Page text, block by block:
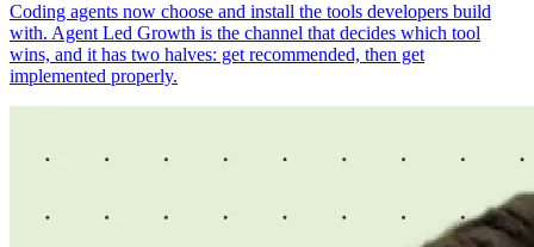
Coding agents now choose and install the tools developers build
with. Agent Led Growth is the channel that decides which tool
wins, and it has two halves: get recommended, then get
implemented properly.